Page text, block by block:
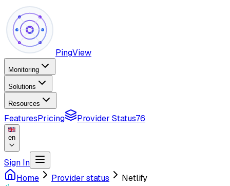
PingView
Monitoring
Solutions
Resources
FeaturesPricing Provider Status76
en
Sign In
Home
Provider status Netlify